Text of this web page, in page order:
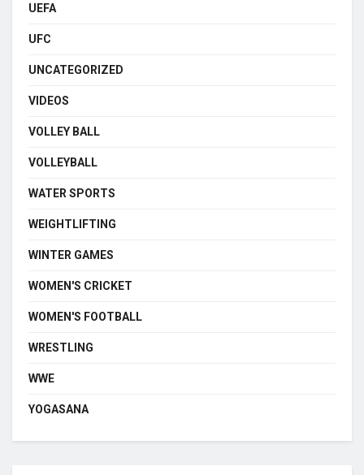
UEFA
UFC
UNCATEGORIZED
VIDEOS
VOLLEY BALL
VOLLEYBALL
WATER SPORTS
WEIGHTLIFTING
WINTER GAMES
WOMEN'S CRICKET
WOMEN'S FOOTBALL
WRESTLING
WWE
YOGASANA